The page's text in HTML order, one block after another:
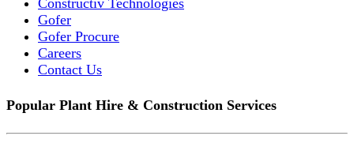
Gofer
Gofer Procure
Careers
Contact Us
Popular Plant Hire & Construction Services